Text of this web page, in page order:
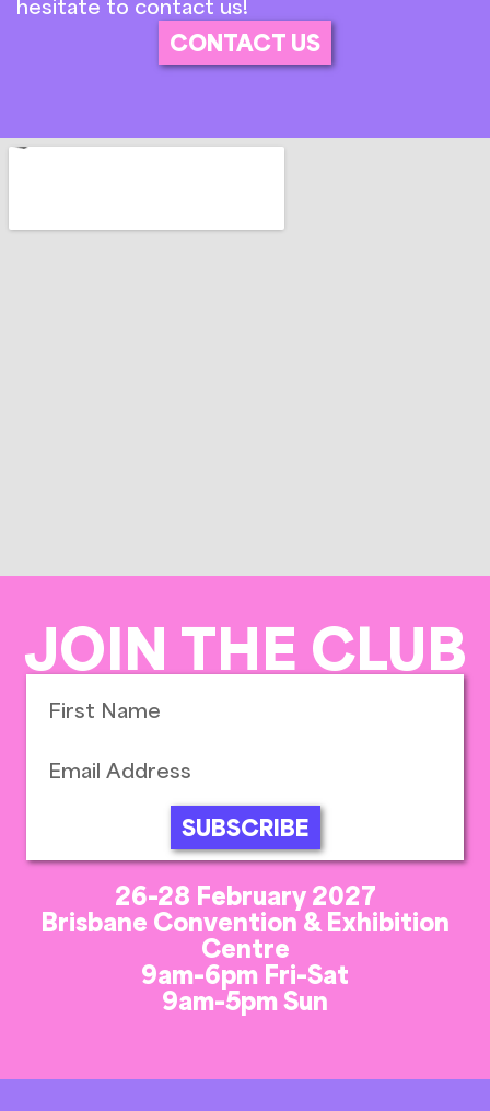
hesitate to contact us!
CONTACT US
JOIN THE CLUB
SUBSCRIBE
26-28 February 2027
Brisbane Convention & Exhibition
Centre
9am-6pm Fri-Sat
9am-5pm Sun